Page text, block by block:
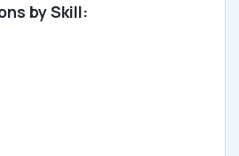
by Skill: